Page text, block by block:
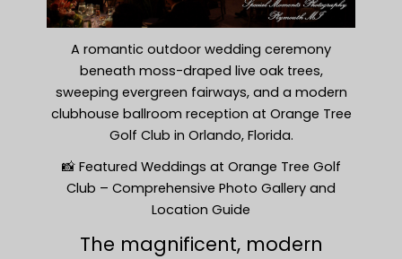
A romantic outdoor wedding ceremony
beneath moss-draped live oak trees,
sweeping evergreen fairways, and a modern
clubhouse ballroom reception at Orange Tree
Golf Club in Orlando, Florida.
📸 Featured Weddings at Orange Tree Golf
Club – Comprehensive Photo Gallery and
Location Guide
The magnificent, modern